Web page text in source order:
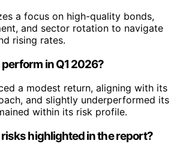
a focus on high-quality bonds,
and sector rotation to navigate
rising rates.
in Q1 2026?
a modest return, aligning with its
and slightly underperformed its
within its risk profile.
highlighted in the report?